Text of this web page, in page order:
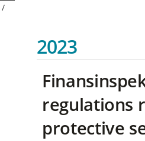
2023
regulations
protective